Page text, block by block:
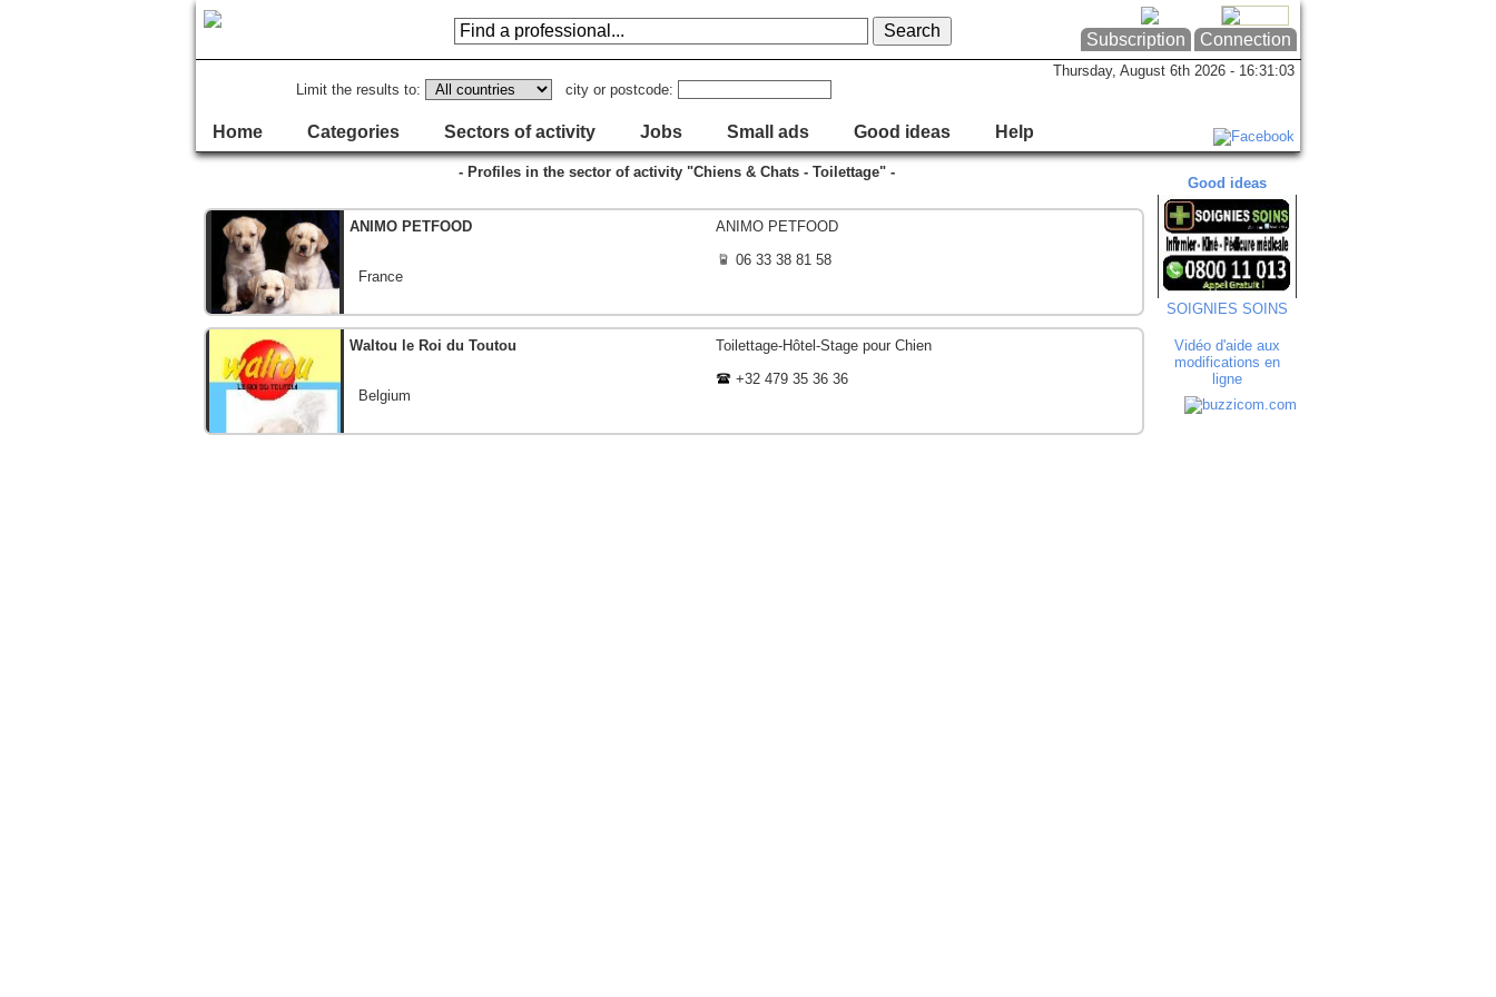
Subscription Connection
Thursday, August 6th 2026 - 16:31:03
Limit the results to:
city or postcode:
Home Categories Sectors of activity Jobs Small ads Good ideas Help
Good ideas
SOIGNIES SOINS
Vidéo d'aide aux
modifications en
ligne
- Profiles in the sector of activity "Chiens & Chats - Toilettage" -
ANIMO PETFOOD
France
ANIMO PETFOOD
06 33 38 81 58
Waltou le Roi du Toutou
Belgium
Toilettage-Hôtel-Stage pour Chien
+32 479 35 36 36